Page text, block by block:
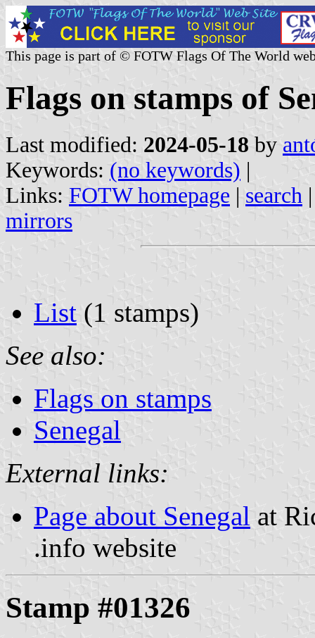
This page is part of © FOTW Flags Of The World
Flags on stamps of
Last modified: 2024-05-18 by
Keywords: (no keywords) |
Links: FOTW homepage | search
mirrors
List (1 stamps)
See also:
Flags on stamps
Senegal
External links:
Page about Senegal at
.info website
Stamp #01326